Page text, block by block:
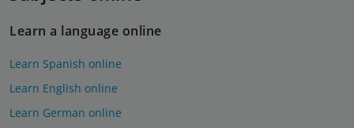
Learn a language online
Learn Spanish online
Learn English online
Learn German online